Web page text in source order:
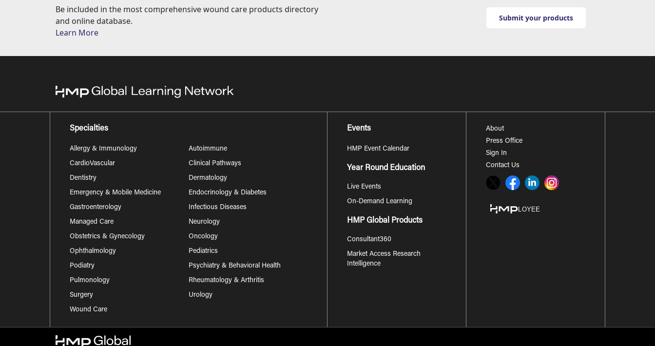
Be included in the most comprehensive wound care products directory
and online database.
Learn More
Submit your products
Specialties
Allergy & Immunology Autoimmune
CardioVascular Clinical Pathways
Dentistry Dermatology
Emergency & Mobile Medicine Endocrinology & Diabetes
Gastroenterology Infectious Diseases
Managed Care Neurology
Obstetrics & Gynecology Oncology
Ophthalmology Pediatrics
Podiatry Psychiatry & Behavioral Health
Pulmonology Rheumatology & Arthritis
Surgery Urology
Wound Care
Events
HMP Event Calendar
Year Round Education
Live Events
On-Demand Learning
HMP Global Products
Consultant360
Market Access Research
Intelligence
About
Press Office
Sign In
Contact Us
Twitter FacebookLinkedInInstagram